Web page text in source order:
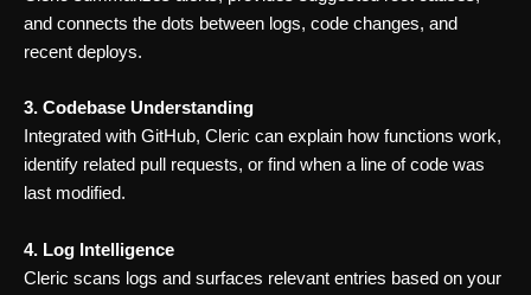
and connects the dots between logs, code changes, and
recent deploys.
3. Codebase Understanding
Integrated with GitHub, Cleric can explain how functions work,
identify related pull requests, or find when a line of code was
last modified.
4. Log Intelligence
Cleric scans logs and surfaces relevant entries based on your